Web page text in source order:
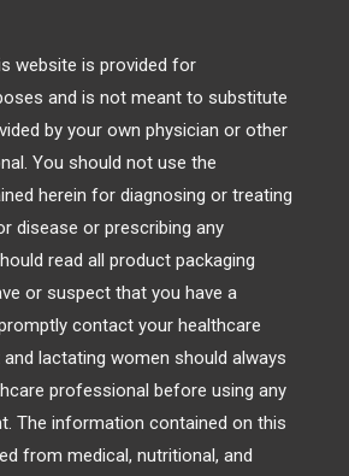
website is provided for
and is not meant to substitute
by your own physician or other
You should not use the
herein for diagnosing or treating
disease or prescribing any
read all product packaging
or suspect that you have a
contact your healthcare
and lactating women should always
professional before using any
The information contained on this
from medical, nutritional, and